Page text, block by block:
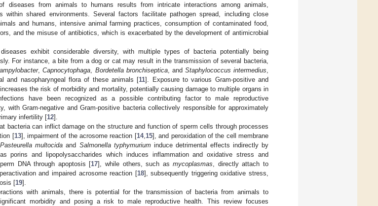
diseases from animals to humans results from intricate interactions among animals,
within shared environments. Several factors facilitate pathogen spread, including close
and humans, intensive animal farming practices, consumption of contaminated food,
and the misuse of antibiotics, which is exacerbated by the development of antimicrobial
exhibit considerable diversity, with multiple types of bacteria potentially being
For instance, a bite from a dog or cat may result in the transmission of several bacteria,
,Capnocytophaga, Bordetella bronchiseptica, and Staphylococcus intermedius,
and nasopharyngeal flora of these animals [11]. Exposure to various Gram-positive and
the risk of morbidity and mortality, potentially causing damage to multiple organs in
have been recognized as a possible contributing factor to male reproductive
with Gram-negative and Gram-positive bacteria collectively responsible for approximately
infertility [12].
bacteria can inflict damage on the structure and function of sperm cells through processes
[13], impairment of the acrosome reaction [14,15], and peroxidation of the cell membrane
Pasteurella multocida and Salmonella typhymuriuminduce detrimental effects indirectly by
porins and lipopolysaccharides which induces inflammation and oxidative stress and
DNA through apoptosis [17], while others, such asmycoplasmas, directly attach to
and impaired acrosome reaction [18], subsequently triggering oxidative stress,
[19].
with animals, there is potential for the transmission of bacteria from animals to
morbidity and posing a risk to male reproductive health. This review focuses